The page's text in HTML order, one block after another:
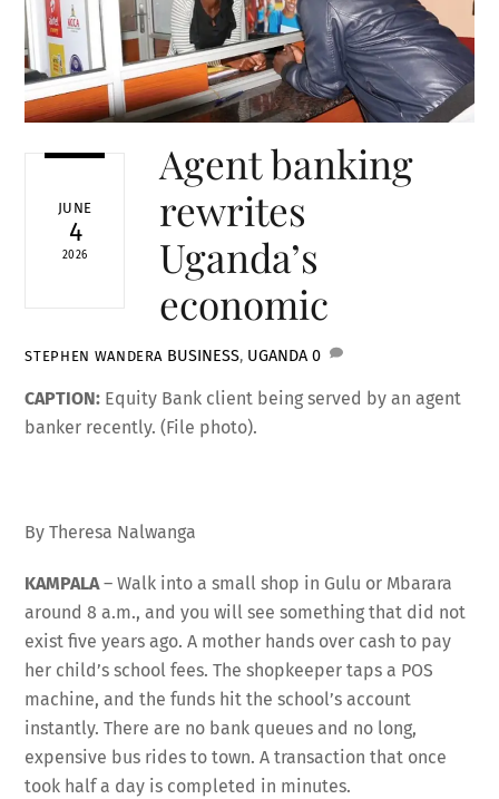
JUNE
4
2026
Agent banking
rewrites
Uganda’s
economic
STEPHEN WANDERA BUSINESS, UGANDA 0
CAPTION: Equity Bank client being served by an agent
banker recently. (File photo).
By Theresa Nalwanga
KAMPALA– Walk into a small shop in Gulu or Mbarara
around 8 a.m., and you will see something that did not
exist five years ago. A mother hands over cash to pay
her child’s school fees. The shopkeeper taps a POS
machine, and the funds hit the school’s account
instantly. There are no bank queues and no long,
expensive bus rides to town. A transaction that once
took half a day is completed in minutes.